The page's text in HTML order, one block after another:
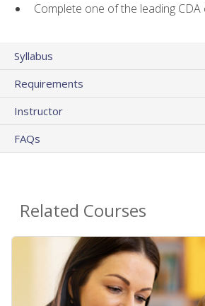
Complete one of the leading CDA
Syllabus
Requirements
Instructor
FAQs
Related Courses